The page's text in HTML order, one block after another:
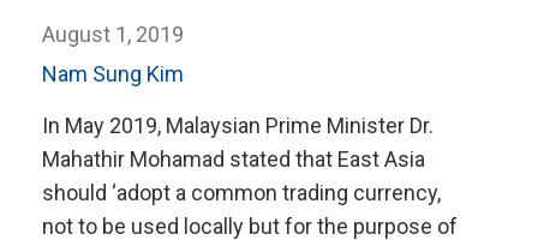
August 1, 2019
Nam Sung Kim
In May 2019, Malaysian Prime Minister Dr.
Mahathir Mohamad stated that East Asia
should ‘adopt a common trading currency,
not to be used locally but for the purpose of